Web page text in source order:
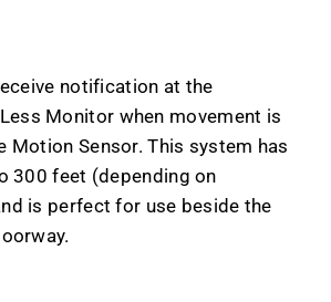
notification at the
Monitor when movement is
Motion Sensor. This system has
300 feet (depending on
is perfect for use beside the